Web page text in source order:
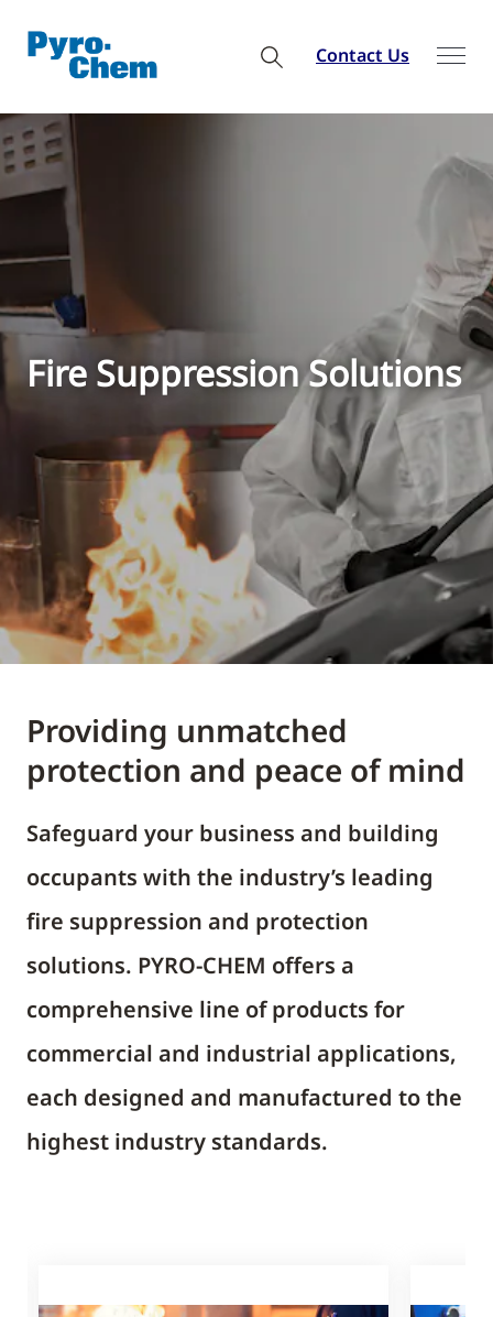
Contact Us
Fire Suppression Solutions
Providing unmatched
protection and peace of mind
Safeguard your business and building
occupants with the industry’s leading
fire suppression and protection
solutions. PYRO-CHEM offers a
comprehensive line of products for
commercial and industrial applications,
each designed and manufactured to the
highest industry standards.